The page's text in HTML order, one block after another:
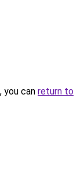
you can return to